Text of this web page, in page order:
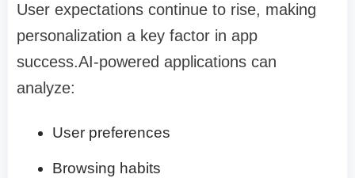
User expectations continue to rise, making
personalization a key factor in app
success.AI-powered applications can
analyze:
User preferences
Browsing habits